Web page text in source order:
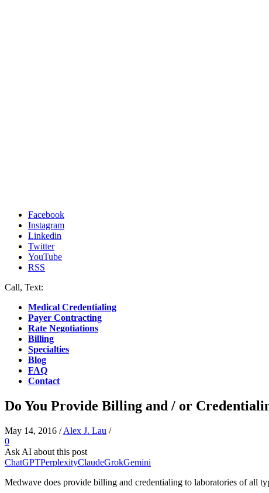
Facebook
Instagram
Linkedin
Twitter
YouTube
RSS
Call, Text:
Medical Credentialing
Payer Contracting
Rate Negotiations
Billing
Specialties
Blog
FAQ
Contact
Do You Provide Billing and / or
May 14, 2016 /Alex J. Lau /
0
Ask AI about this post
ChatGPTPerplexityClaudeGrokGemini
Medwave does provide billing and credentialing to laboratories of all